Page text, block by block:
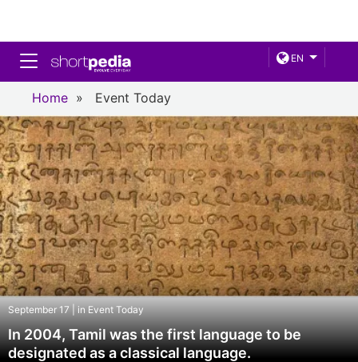
EN
Toggle navigation
Home » Event Today
September 17 | in Event Today
In 2004, Tamil was the first language to be
designated as a classical language.